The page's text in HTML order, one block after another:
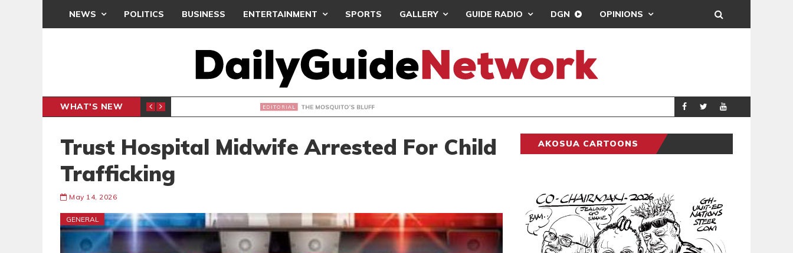
NEWS POLITICS BUSINESS ENTERTAINMENT SPORTS GALLERY GUIDE RADIO DGN OPINIONS
WHAT'S NEW
BUT THE POLICY NEEDS FINE-TUNING THE MOSQUITO’S BLUFF GENERAL DEMOCRACY
Trust Hospital Midwife Arrested For Child
Trafficking
May 14, 2026
GENERAL
AKOSUA CARTOONS